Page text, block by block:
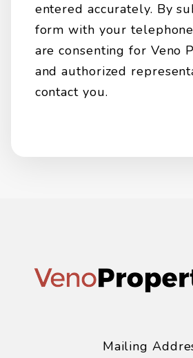
entered accurately. By
form with your
are consenting for Veno
and authorized
contact you.
Mailing